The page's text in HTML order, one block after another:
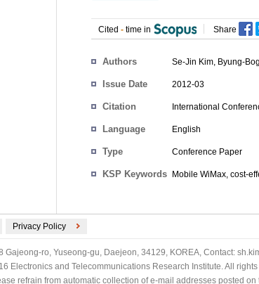
Cited - time in Share
Authors Se-Jin Kim, Byung-
Issue Date 2012-03
Citation International
Language English
Type Conference Paper
KSP Keywords Mobile WiMax, cost-
Privacy Policy
Gajeong-ro, Yuseong-gu, Daejeon, 34129, KOREA, Contact:
Electronics and Telecommunications Research Institute. All
refrain from automatic collection of e-mail addresses posted